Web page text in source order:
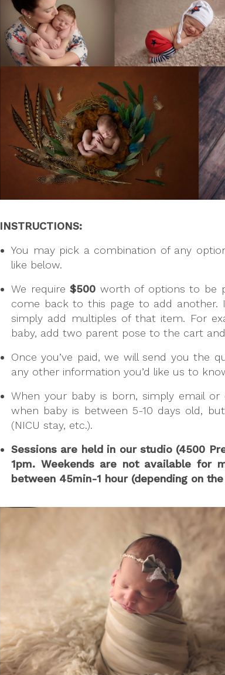
INSTRUCTIONS:
You may pick a combination of any
like below.
We require $500 worth of options to be
come back to this page to add
simply add multiples of that item. For
baby, add two parent pose to the cart and
Once you’ve paid, we will send you the
any other information you’d like us to
When your baby is born, simply email
when baby is between 5-10 days old,
(NICU stay, etc.).
Sessions are held in our studio (4500
1pm. Weekends are not available for
between 45min-1 hour (depending on